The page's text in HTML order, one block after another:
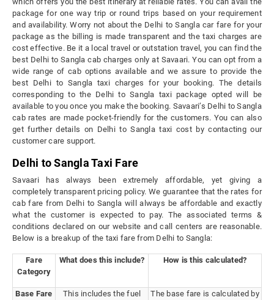
package for one way trip or round trips based on your requirement
and availability. Worry not about the Delhi to Sangla car fare for your
package as the billing is made transparent and the taxi charges are
cost effective. Be it a local travel or outstation travel, you can find the
best Delhi to Sangla cab charges only at Savaari. You can opt from a
wide range of cab options available and we assure to provide the
best Delhi to Sangla taxi charges for your booking. The details
corresponding to the Delhi to Sangla taxi package opted will be
available to you once you make the booking. Savaari’s Delhi to Sangla
cab rates are made pocket-friendly for the customers. You can also
get further details on Delhi to Sangla taxi cost by contacting our
customer care support.
Delhi to Sangla Taxi Fare
Savaari has always been extremely affordable, yet giving a
completely transparent pricing policy. We guarantee that the rates for
cab fare from Delhi to Sangla will always be affordable and exactly
what the customer is expected to pay. The associated terms &
conditions declared on our website and call centers are reasonable.
Below is a breakup of the taxi fare from Delhi to Sangla:
Fare
Category
What does this include? How is this calculated?
Base Fare
This includes the fuel
The base fare is calculated by